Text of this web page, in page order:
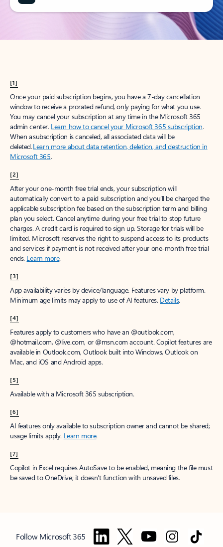
[1]
Once your paid subscription begins, you have a 7-day cancellation
window to receive a prorated refund, only paying for what you use.
You may cancel your subscription at any time in the Microsoft 365
admin center. Learn how to cancel your Microsoft 365 subscription.
When a subscription is canceled, all associated data will be
deleted.Learn more about data retention, deletion, and destruction in
Microsoft 365.
[2]
After your one-month free trial ends, your subscription will
automatically convert to a paid subscription and you’ll be charged the
applicable subscription fee based on the subscription term and billing
plan you select. Cancel anytime during your free trial to stop future
charges. A credit card is required to sign up. Storage for trials will be
limited. Microsoft reserves the right to suspend access to its products
and services if payment is not received after your one-month free trial
ends. Learn more.
[3]
App availability varies by device/language. Features vary by platform.
Minimum age limits may apply to use of AI features. Details.
[4]
Features apply to customers who have an @outlook.com,
@hotmail.com, @live.com, or @msn.com account. Copilot features are
available in Outlook.com, Outlook built into Windows, Outlook on
Mac, and iOS and Android apps.
[5]
Available with a Microsoft 365 subscription.
[6]
AI features only available to subscription owner and cannot be shared;
usage limits apply. Learn more.
[7]
Copilot in Excel requires AutoSave to be enabled, meaning the file must
be saved to OneDrive; it doesn't function with unsaved files.
Follow Microsoft 365